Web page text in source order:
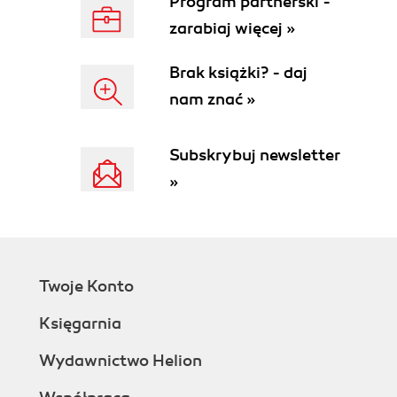
How it works...
Theres more...
How to do it...
How it works...
Using arrays fields
See also
Enhancing the data consistency check
zarabiaj więcej »
Brak książki? - daj
nam znać »
Subskrybuj newsletter
»
Twoje Konto
Księgarnia
Wydawnictwo Helion